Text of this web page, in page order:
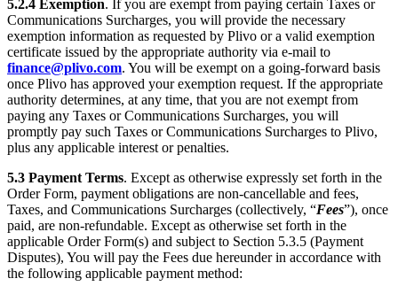
5.2.4 Exemption. If you are exempt from paying certain Taxes or
Communications Surcharges, you will provide the necessary
exemption information as requested by Plivo or a valid exemption
certificate issued by the appropriate authority via e-mail to
finance@plivo.com. You will be exempt on a going-forward basis
once Plivo has approved your exemption request. If the appropriate
authority determines, at any time, that you are not exempt from
paying any Taxes or Communications Surcharges, you will
promptly pay such Taxes or Communications Surcharges to Plivo,
plus any applicable interest or penalties.
5.3 Payment Terms. Except as otherwise expressly set forth in the
Order Form, payment obligations are non-cancellable and fees,
Taxes, and Communications Surcharges (collectively, “Fees”), once
paid, are non-refundable. Except as otherwise set forth in the
applicable Order Form(s) and subject to Section 5.3.5 (Payment
Disputes), You will pay the Fees due hereunder in accordance with
the following applicable payment method: